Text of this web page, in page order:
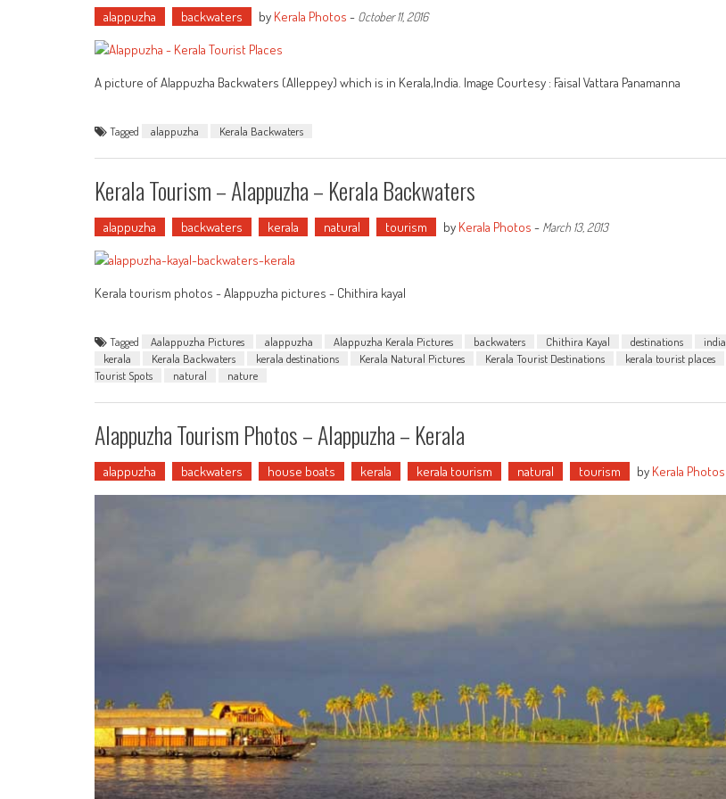
alappuzha backwaters by Kerala Photos - October 11, 2016
A picture of Alappuzha Backwaters (Alleppey) which is in Kerala,India. Image Courtesy : Faisal Vattara Panamanna
Tagged alappuzha Kerala Backwaters
Kerala Tourism – Alappuzha – Kerala Backwaters
alappuzha backwaters kerala natural tourism by Kerala Photos - March 13, 2013
Kerala tourism photos - Alappuzha pictures - Chithira kayal
Tagged Aalappuzha Pictures alappuzha Alappuzha Kerala Pictures backwaters Chithira Kayal destinations india
kerala
Kerala Backwaters kerala destinations Kerala Natural Pictures Kerala Tourist Destinations kerala tourist places
Tourist Spots
natural nature
Alappuzha Tourism Photos – Alappuzha – Kerala
alappuzha backwaters house boats kerala kerala tourism natural tourism by Kerala Photos